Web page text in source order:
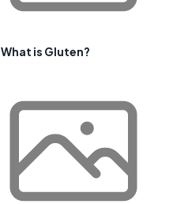
What is Gluten?